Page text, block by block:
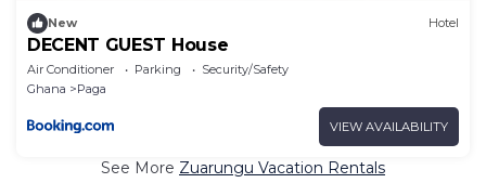
New Hotel
DECENT GUEST House
Air Conditioner Parking
Security/Safety
Ghana
Paga
VIEW AVAILABILITY
See More Zuarungu Vacation Rentals